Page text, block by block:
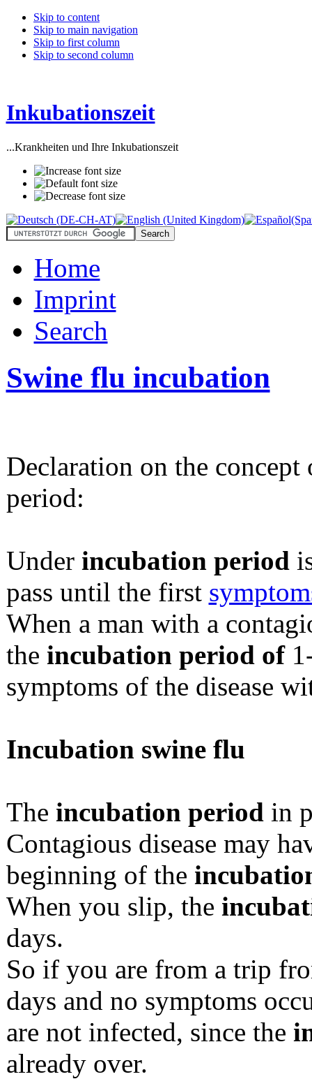
Skip to content
Skip to main navigation
Skip to first column
Skip to second column
Inkubationszeit
...Krankheiten und Ihre Inkubationszeit
Home
Imprint
Search
Swine flu incubation
Declaration on the
period:
Under incubation period
pass until the first
When a man with a
the incubation period of
symptoms of the disease
Incubation swine flu
The incubation period in
Contagious disease may
beginning of the
When you slip, the
days.
So if you are from a trip
days and no symptoms
are not infected, since the
already over.